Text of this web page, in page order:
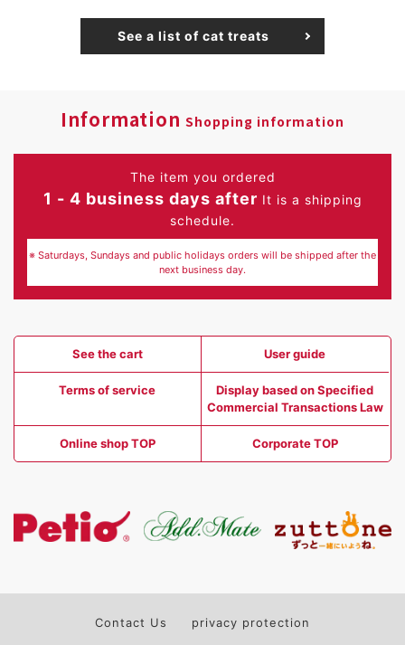
See a list of cat treats
Information Shopping information
The item you ordered
1 - 4 business days after It is a shipping
schedule.
※ Saturdays, Sundays and public holidays orders will be shipped after the
next business day.
See the cart User guide
Terms of service
Display based on Specified
Commercial Transactions Law
Online shop TOP Corporate TOP
Contact Us privacy protection